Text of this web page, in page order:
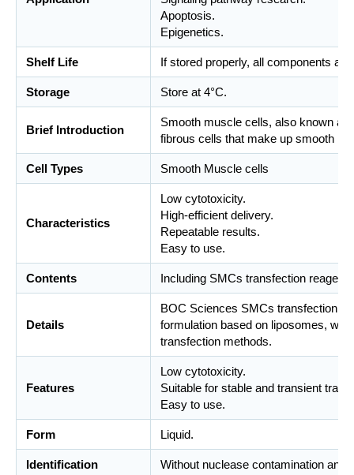
Apoptosis.
Epigenetics.
Shelf Life If stored properly, all components
Storage Store at 4°C.
Brief Introduction
Smooth muscle cells, also known
fibrous cells that make up smooth
Cell Types Smooth Muscle cells
Characteristics
Low cytotoxicity.
High-efficient delivery.
Repeatable results.
Easy to use.
Contents Including SMCs transfection
Details
BOC Sciences SMCs transfection
formulation based on liposomes,
transfection methods.
Features
Low cytotoxicity.
Suitable for stable and transient
Easy to use.
Form Liquid.
Identification Without nuclease contamination and